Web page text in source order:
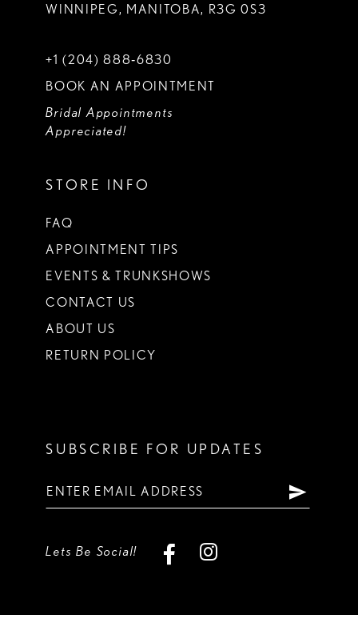
WINNIPEG, MANITOBA, R3G 0S3
+1 (204) 888‑6830
BOOK AN APPOINTMENT
Bridal Appointments
Appreciated!
STORE INFO
FAQ
APPOINTMENT TIPS
EVENTS & TRUNKSHOWS
CONTACT US
ABOUT US
RETURN POLICY
SUBSCRIBE FOR UPDATES
Lets Be Social!